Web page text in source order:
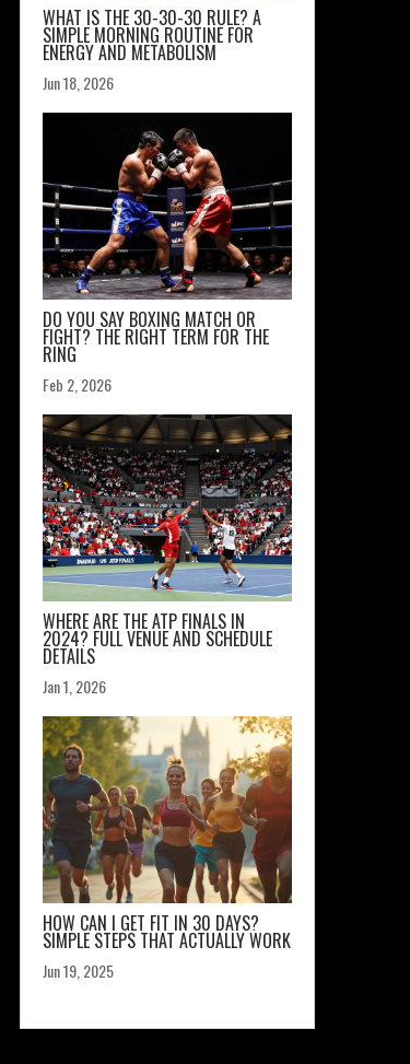
WHAT IS THE 30-30-30 RULE? A
SIMPLE MORNING ROUTINE FOR
ENERGY AND METABOLISM
Jun 18, 2026
DO YOU SAY BOXING MATCH OR
FIGHT? THE RIGHT TERM FOR THE
RING
Feb 2, 2026
WHERE ARE THE ATP FINALS IN
2024? FULL VENUE AND SCHEDULE
DETAILS
Jan 1, 2026
HOW CAN I GET FIT IN 30 DAYS?
SIMPLE STEPS THAT ACTUALLY WORK
Jun 19, 2025